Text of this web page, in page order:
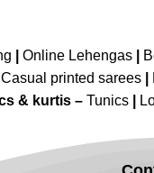
Online Lehengas
Casual printed sarees
& kurtis – Tunics